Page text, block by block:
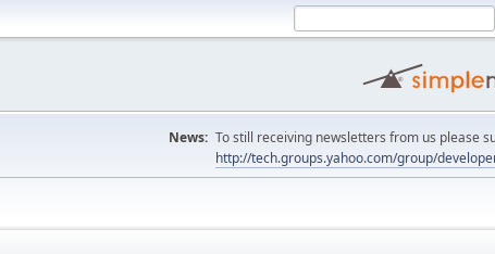
News: To still receiving newsletters from us please
http://tech.groups.yahoo.com/group/